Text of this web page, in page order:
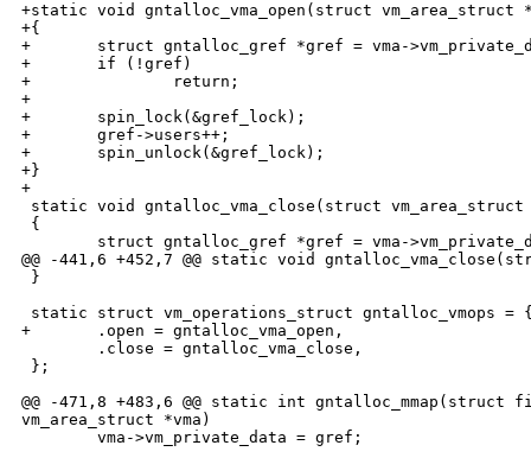
+static void gntalloc_vma_open(struct vm_area_struct
+{
+       struct gntalloc_gref *gref = vma-
+       if (!gref)
+               return;
+
+       spin_lock(&gref_lock);
+       gref->users++;
+       spin_unlock(&gref_lock);
+}
+
static void gntalloc_vma_close(struct vm_area_struct
{
struct gntalloc_gref *gref = vma-
@@ -441,6 +452,7 @@ static void
}
static struct vm_operations_struct gntalloc_vmops =
+       .open = gntalloc_vma_open,
        .close = gntalloc_vma_close,
};
@@ -471,8 +483,6 @@ static int
vm_area_struct *vma)
        vma->vm_private_data = gref;